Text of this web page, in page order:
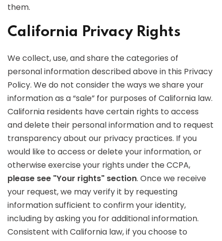
them.
California Privacy Rights
We collect, use, and share the categories of
personal information described above in this Privacy
Policy. We do not consider the ways we share your
information as a “sale” for purposes of California law.
California residents have certain rights to access
and delete their personal information and to request
transparency about our privacy practices. If you
would like to access or delete your information, or
otherwise exercise your rights under the CCPA,
please see "Your rights" section. Once we receive
your request, we may verify it by requesting
information sufficient to confirm your identity,
including by asking you for additional information.
Consistent with California law, if you choose to